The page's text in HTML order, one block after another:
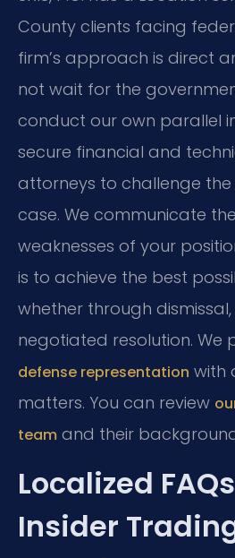
County clients facing
firm’s approach is direct
not wait for the
conduct our own parallel
secure financial and
attorneys to challenge the
case. We communicate
weaknesses of your
is to achieve the best
whether through
negotiated resolution. We
defense representation with
matters. You can review
team and their
Localized
Insider